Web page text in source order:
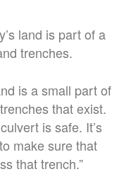
land is part of a
trenches.
is a small part of
that exist.
is safe. It’s
make sure that
that trench.”